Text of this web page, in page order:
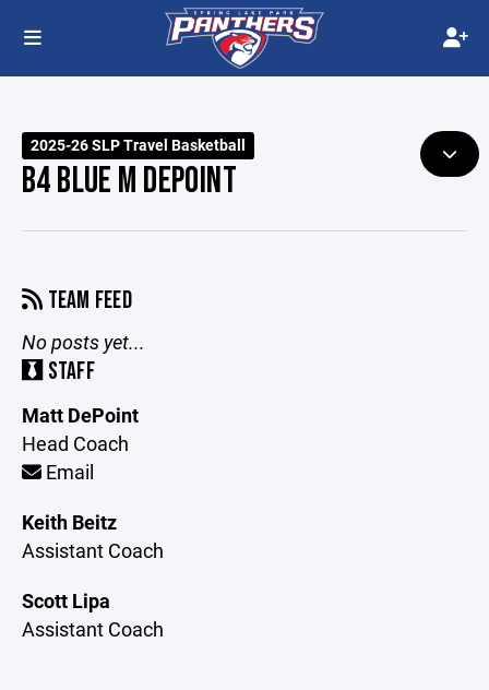
2025-26 SLP Travel Basketball
B4 BLUE M DEPOINT
TEAM FEED
No posts yet...
STAFF
Matt DePoint
Head Coach
Email
Keith Beitz
Assistant Coach
Scott Lipa
Assistant Coach